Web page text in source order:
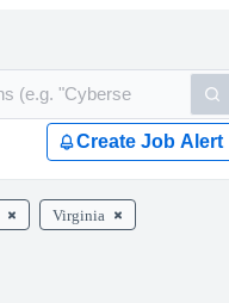
Create Job Alert
Virginia